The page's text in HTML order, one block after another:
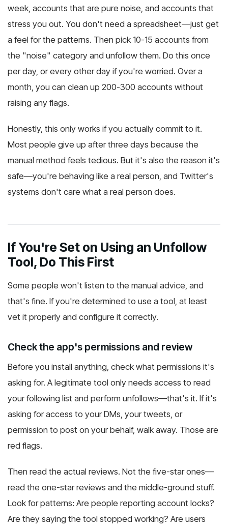
week, accounts that are pure noise, and accounts that
stress you out. You don't need a spreadsheet—just get
a feel for the patterns. Then pick 10-15 accounts from
the "noise" category and unfollow them. Do this once
per day, or every other day if you're worried. Over a
month, you can clean up 200-300 accounts without
raising any flags.
Honestly, this only works if you actually commit to it.
Most people give up after three days because the
manual method feels tedious. But it's also the reason it's
safe—you're behaving like a real person, and Twitter's
systems don't care what a real person does.
If You're Set on Using an Unfollow
Tool, Do This First
Some people won't listen to the manual advice, and
that's fine. If you're determined to use a tool, at least
vet it properly and configure it correctly.
Check the app's permissions and review
Before you install anything, check what permissions it's
asking for. A legitimate tool only needs access to read
your following list and perform unfollows—that's it. If it's
asking for access to your DMs, your tweets, or
permission to post on your behalf, walk away. Those are
red flags.
Then read the actual reviews. Not the five-star ones—
read the one-star reviews and the middle-ground stuff.
Look for patterns: Are people reporting account locks?
Are they saying the tool stopped working? Are users